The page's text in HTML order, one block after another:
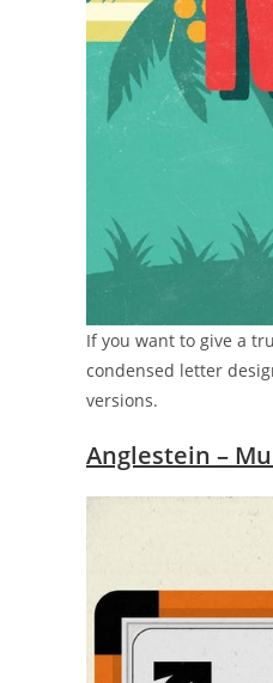
If you want to give a
condensed letter
versions.
Anglestein –